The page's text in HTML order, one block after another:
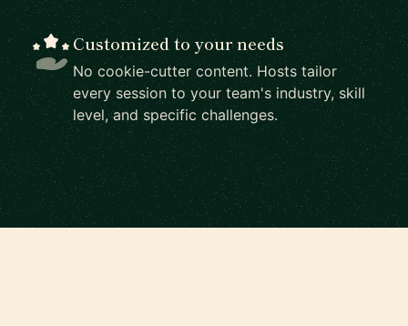
Customized to your needs
No cookie-cutter content. Hosts tailor
every session to your team's industry, skill
level, and specific challenges.